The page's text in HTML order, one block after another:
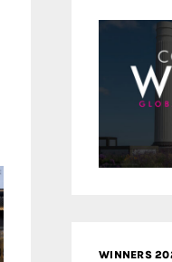
WINNERS